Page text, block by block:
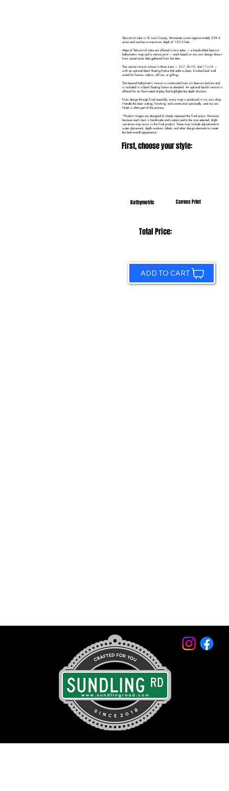
Takucmich Lake in St. Louis County, Minnesota covers approximately 338.4
acres and reaches a maximum depth of 150.0 feet.
Maps of Takucmich Lake are offered in two styles — a handcrafted laser-cut
bathymetric map and a canvas print — each based on my own design drawn
from actual sonar data gathered from the lake.
The canvas version comes in three sizes — 5×7, 8×10, and 11×14 —
with an optional black floating frame that adds a clean, finished look well
suited for homes, cabins, offices, or gifting.
The layered bathymetric version is constructed from six laser-cut sections and
is included in a black floating frame as standard. An optional backlit version is
offered for an illuminated display that highlights the depth structure.
From design through final assembly, every map is produced in my own shop.
I handle the laser cutting, finishing, and construction personally, and my son
Noah is often part of the process.
*Product images are designed to closely represent the final piece. However,
because each item is handmade and customized to the size selected, slight
variations may occur in the final product. These may include adjustments to
water placement, depth markers, labels, and other design elements to create
the best overall appearance.
First, choose your style:
Bathymetric Canvas Print
Total Price:
ADD TO CART